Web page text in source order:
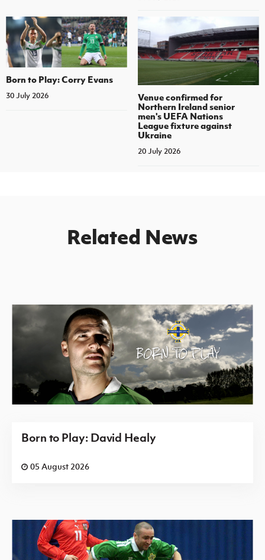
Born to Play: Corry Evans
30 July 2026
Venue confirmed for
Northern Ireland senior
men's UEFA Nations
League fixture against
Ukraine
20 July 2026
Related News
Born to Play: David Healy
05 August 2026